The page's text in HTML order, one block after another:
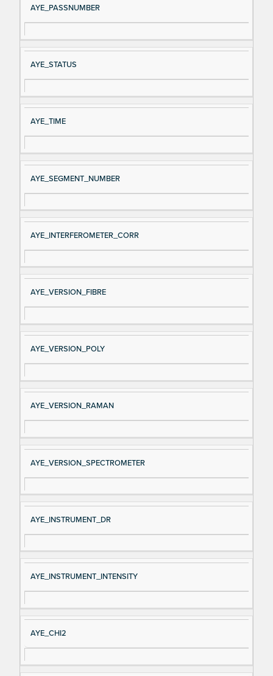
AYE_PASSNUMBER
AYE_STATUS
AYE_TIME
AYE_SEGMENT_NUMBER
AYE_INTERFEROMETER_CORR
AYE_VERSION_FIBRE
AYE_VERSION_POLY
AYE_VERSION_RAMAN
AYE_VERSION_SPECTROMETER
AYE_INSTRUMENT_DR
AYE_INSTRUMENT_INTENSITY
AYE_CHI2